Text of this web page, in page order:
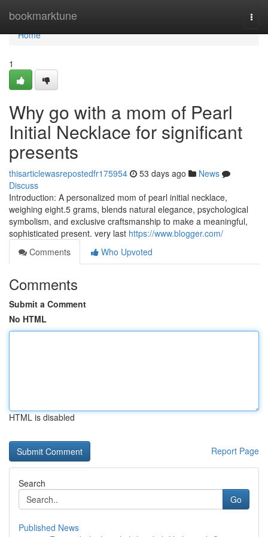
bookmarktune
Home
Home
1
Why go with a mom of Pearl
Initial Necklace for significant
presents
thisarticlewasrepostedfr175954 53 days ago
News
Discuss
Introduction: A personalized mom of pearl initial necklace,
weighing eight.5 grams, blends natural elegance, psychological
symbolism, and exclusive craftsmanship to make a meaningful,
sophisticated present. very last https://www.blogger.com/
Comments
Who Upvoted
Comments
Submit a Comment
No HTML
HTML is disabled
Report Page
Search
Go
Published News